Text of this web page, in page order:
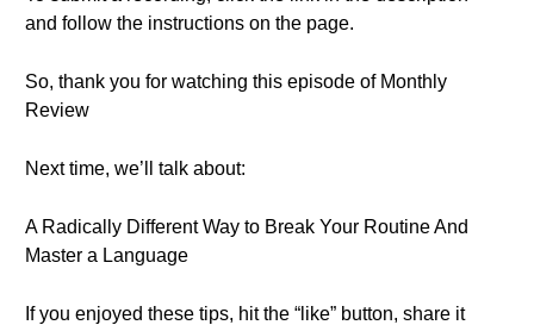
and follow the instructions on the page.
So, thank you for watching this episode of Monthly
Review
Next time, we’ll talk about:
A Radically Different Way to Break Your Routine And
Master a Language
If you enjoyed these tips, hit the “like” button, share it